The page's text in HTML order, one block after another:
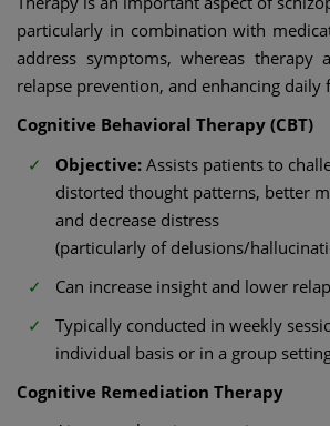
particularly in combination with
address symptoms, whereas therapy
relapse prevention, and enhancing daily
Cognitive Behavioral Therapy (CBT)
Objective: Assists patients to
distorted thought patterns, better
and decrease distress
(particularly of delusions/
Can increase insight and lower
Typically conducted in weekly
individual basis or in a group
Cognitive Remediation Therapy